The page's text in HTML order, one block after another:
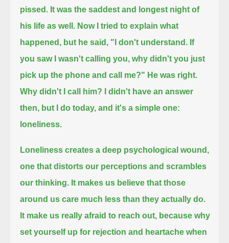
pissed. It was the saddest and longest night of
his life as well. Now I tried to explain what
happened, but he said, "I don't understand. If
you saw I wasn't calling you, why didn't you just
pick up the phone and call me?" He was right.
Why didn't I call him?
I didn't have an answer
then, but I do today, and it's a simple one:
loneliness.
Loneliness creates a deep psychological wound,
one that distorts our perceptions and scrambles
our thinking. It makes us believe that those
around us care much less than they actually do.
It make us really afraid to reach out, because why
set yourself up for rejection and heartache when